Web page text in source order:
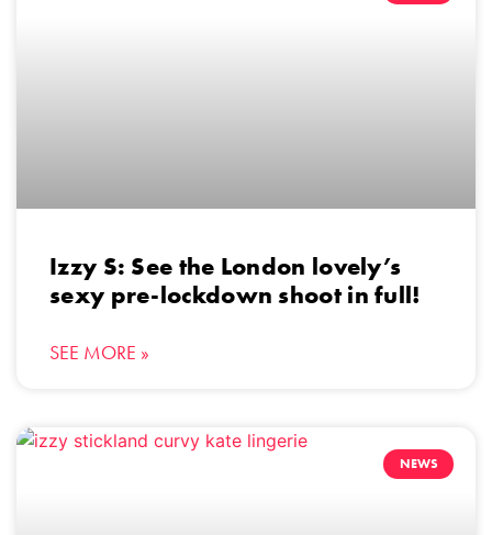
Izzy S: See the London lovely’s
sexy pre-lockdown shoot in full!
SEE MORE »
NEWS